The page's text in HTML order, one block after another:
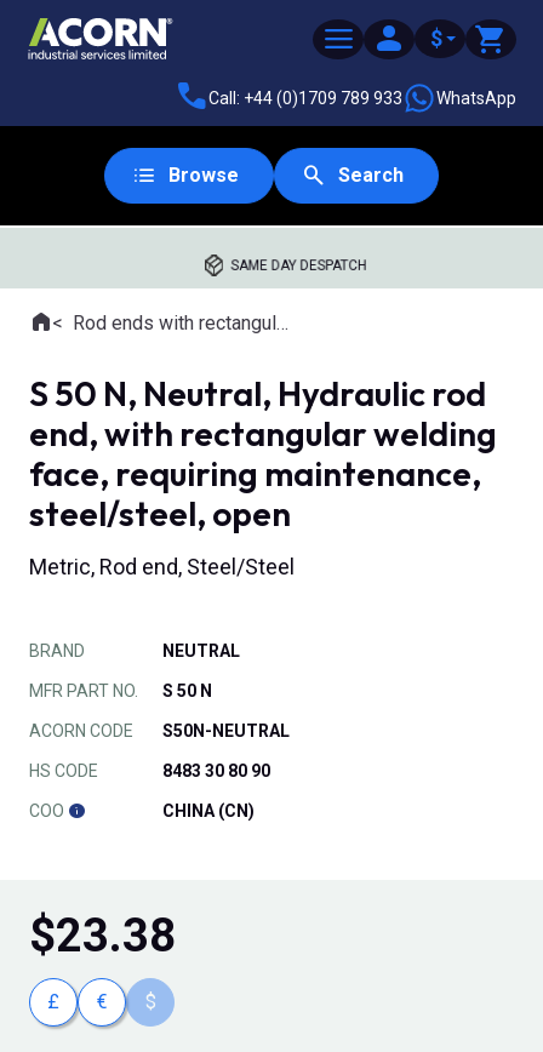
$
Call: +44 (0)1709 789 933 WhatsApp
Browse Search
SAME DAY DESPATCH
Where you are:
HomeRod ends with rectangular welding shank
S 50 N, Neutral, Hydraulic rod
end, with rectangular welding
face, requiring maintenance,
steel/steel, open
Metric, Rod end, Steel/Steel
BRAND NEUTRAL
MFR PART NO. S 50 N
ACORN CODE S50N-NEUTRAL
HS CODE 8483 30 80 90
COO CHINA (CN)
$23.38
£ € $